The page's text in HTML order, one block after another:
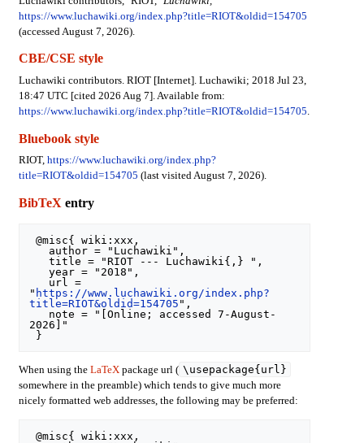
https://www.luchawiki.org/index.php?title=RIOT&oldid=154705
(accessed August 7, 2026).
CBE/CSE style
Luchawiki contributors. RIOT [Internet]. Luchawiki; 2018 Jul 23,
18:47 UTC [cited 2026 Aug 7]. Available from:
https://www.luchawiki.org/index.php?title=RIOT&oldid=154705.
Bluebook style
RIOT, https://www.luchawiki.org/index.php?
title=RIOT&oldid=154705 (last visited August 7, 2026).
BibTeXentry
@misc{ wiki:xxx,
   title = "RIOT --- Luchawiki{,} ",
   year = "2018",
" https://www.luchawiki.org/index.php?
title=RIOT&oldid=154705 ",
2026]"
When using the LaTeXpackage url ( \usepackage{url}
somewhere in the preamble) which tends to give much more
nicely formatted web addresses, the following may be preferred:
@misc{ wiki:xxx,